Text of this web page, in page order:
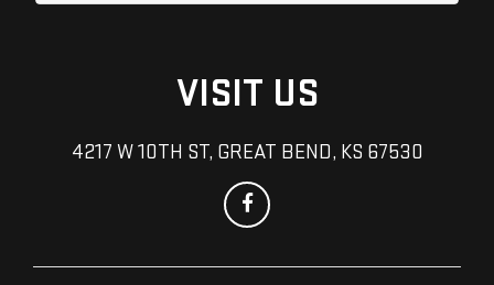
VISIT US
4217 W 10TH ST, GREAT BEND, KS 67530